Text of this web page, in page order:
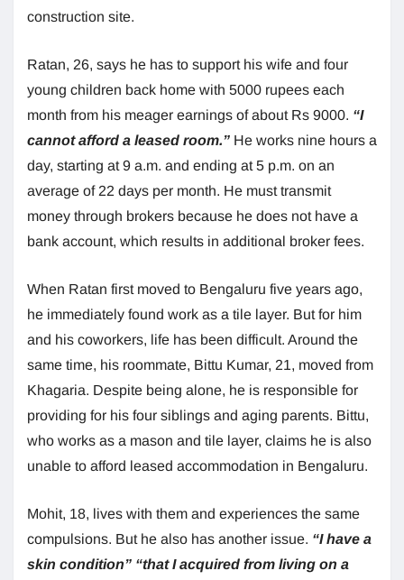
construction site.
Ratan, 26, says he has to support his wife and four
young children back home with 5000 rupees each
month from his meager earnings of about Rs 9000. “I
cannot afford a leased room.” He works nine hours a
day, starting at 9 a.m. and ending at 5 p.m. on an
average of 22 days per month. He must transmit
money through brokers because he does not have a
bank account, which results in additional broker fees.
When Ratan first moved to Bengaluru five years ago,
he immediately found work as a tile layer. But for him
and his coworkers, life has been difficult. Around the
same time, his roommate, Bittu Kumar, 21, moved from
Khagaria. Despite being alone, he is responsible for
providing for his four siblings and aging parents. Bittu,
who works as a mason and tile layer, claims he is also
unable to afford leased accommodation in Bengaluru.
Mohit, 18, lives with them and experiences the same
compulsions. But he also has another issue. “I have a
skin condition” “that I acquired from living on a